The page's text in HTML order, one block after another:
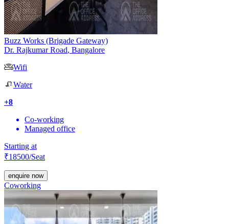
Buzz Works (Brigade Gateway)
Dr. Rajkumar Road, Bangalore
Wifi
Water
+8
Co-working
Managed office
Starting at
₹18500/Seat
enquire now
Coworking